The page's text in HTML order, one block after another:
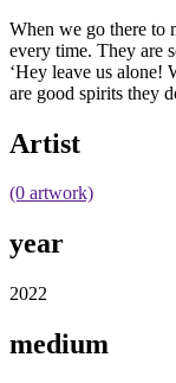
When we go there to
every time. They are
‘Hey leave us alone!
are good spirits they
Artist
(0 artwork)
year
2022
medium